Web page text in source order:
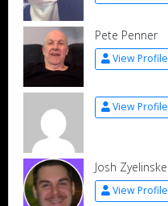
Pete Penner
View Profile
View Profile
Josh Zyelinske
View Profile